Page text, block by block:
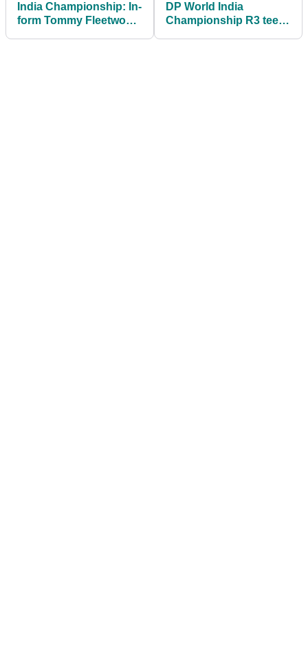
India Championship: In-
form Tommy Fleetwood
DP World India
Championship R3 tee